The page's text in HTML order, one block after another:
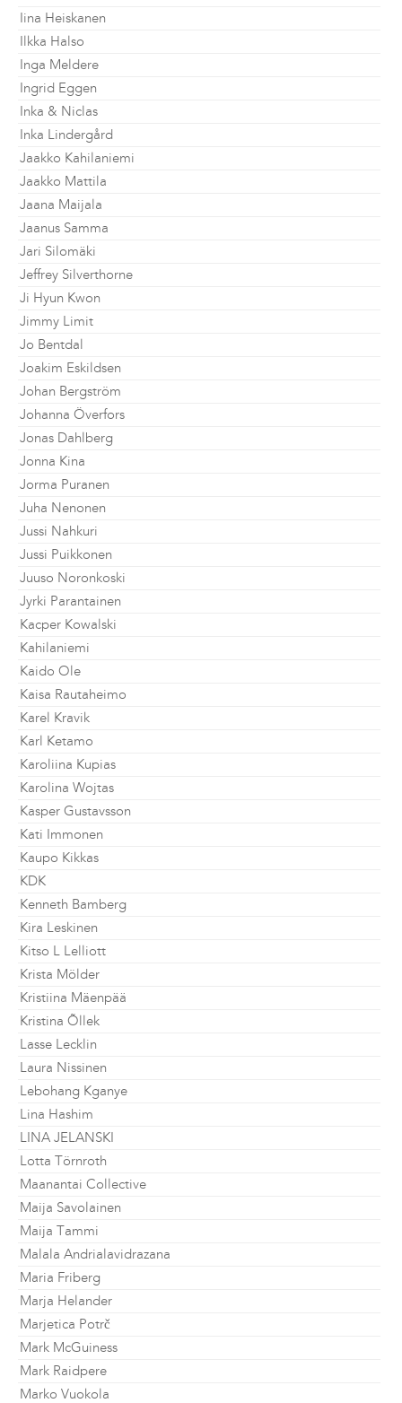
Iina Heiskanen
Ilkka Halso
Inga Meldere
Ingrid Eggen
Inka & Niclas
Inka Lindergård
Jaakko Kahilaniemi
Jaakko Mattila
Jaana Maijala
Jaanus Samma
Jari Silomäki
Jeffrey Silverthorne
Ji Hyun Kwon
Jimmy Limit
Jo Bentdal
Joakim Eskildsen
Johan Bergström
Johanna Överfors
Jonas Dahlberg
Jonna Kina
Jorma Puranen
Juha Nenonen
Jussi Nahkuri
Jussi Puikkonen
Juuso Noronkoski
Jyrki Parantainen
Kacper Kowalski
Kahilaniemi
Kaido Ole
Kaisa Rautaheimo
Karel Kravik
Karl Ketamo
Karoliina Kupias
Karolina Wojtas
Kasper Gustavsson
Kati Immonen
Kaupo Kikkas
KDK
Kenneth Bamberg
Kira Leskinen
Kitso L Lelliott
Krista Mölder
Kristiina Mäenpää
Kristina Õllek
Lasse Lecklin
Laura Nissinen
Lebohang Kganye
Lina Hashim
LINA JELANSKI
Lotta Törnroth
Maanantai Collective
Maija Savolainen
Maija Tammi
Malala Andrialavidrazana
Maria Friberg
Marja Helander
Marjetica Potrč
Mark McGuiness
Mark Raidpere
Marko Vuokola